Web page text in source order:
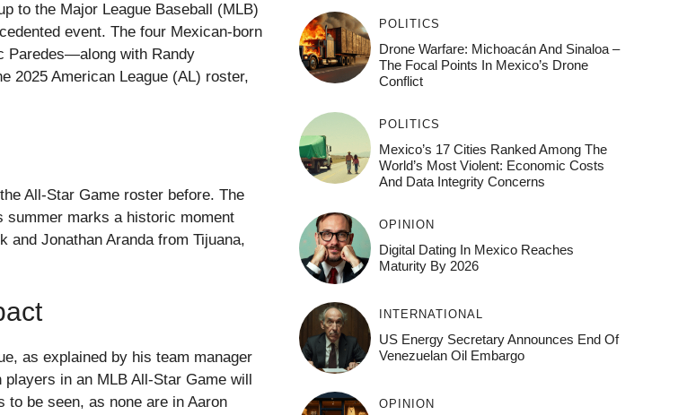
to the Major League Baseball (MLB)
event. The four Mexican-born
Paredes—along with Randy
2025 American League (AL) roster,
All-Star Game roster before. The
summer marks a historic moment
Jonathan Aranda from Tijuana,
as explained by his team manager
in an MLB All-Star Game will
to be seen, as none are in Aaron
POLITICS
Drone Warfare: Michoacán And Sinaloa –
The Focal Points In Mexico’s Drone
Conflict
POLITICS
Mexico’s 17 Cities Ranked Among The
World’s Most Violent: Economic Costs
And Data Integrity Concerns
OPINION
Digital Dating In Mexico Reaches
Maturity By 2026
INTERNATIONAL
US Energy Secretary Announces End Of
Venezuelan Oil Embargo
OPINION